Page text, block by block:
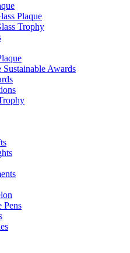
Plaque
Trophy
Sustainable Awards
Pens